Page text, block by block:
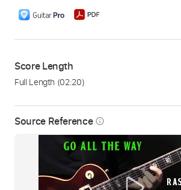
Source Reference info_outline
Score Length
Full Length (02:20)